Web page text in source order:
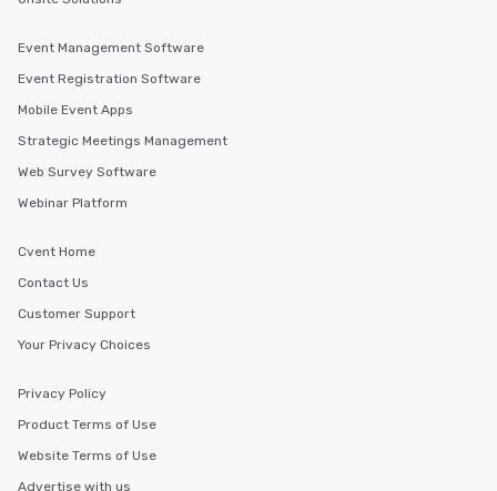
Event Management Software
Event Registration Software
Mobile Event Apps
Strategic Meetings Management
Web Survey Software
Webinar Platform
Cvent Home
Contact Us
Customer Support
Your Privacy Choices
Privacy Policy
Product Terms of Use
Website Terms of Use
Advertise with us